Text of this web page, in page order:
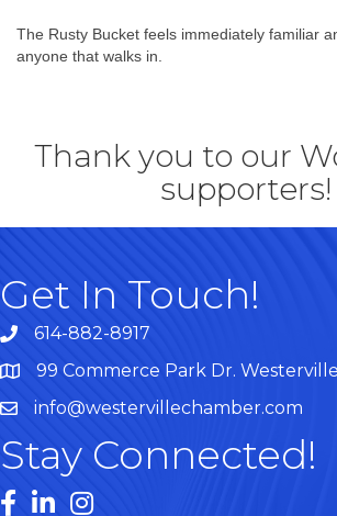
The Rusty Bucket feels immediately familiar
anyone that walks in.
Thank you to our
supporters!
Get In Touch!
614-882-8917
Map99 Commerce Park Dr.
info@westervillechamber.com
Stay Connected!
Facebook
LinkedInInstagram